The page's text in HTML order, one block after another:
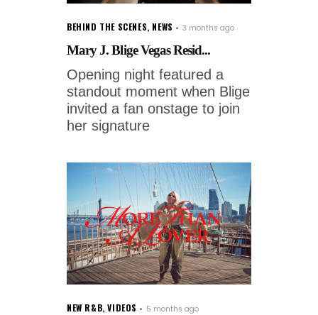
BEHIND THE SCENES, NEWS 3 months ago
Mary J. Blige Vegas Resid...
Opening night featured a
standout moment when Blige
invited a fan onstage to join
her signature
NEW R&B,VIDEOS 5 months ago